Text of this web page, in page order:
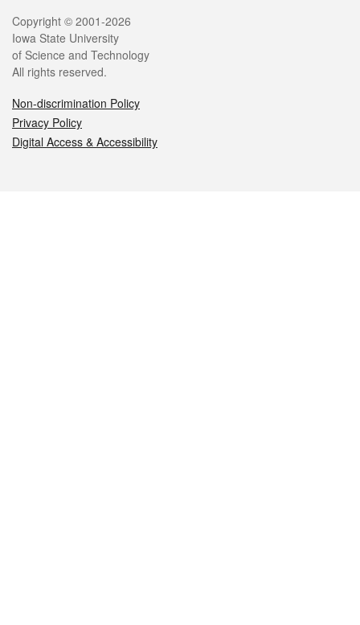
Legal
Copyright © 2001-2026
Iowa State University
of Science and Technology
All rights reserved.
Non-discrimination Policy
Privacy Policy
Digital Access & Accessibility